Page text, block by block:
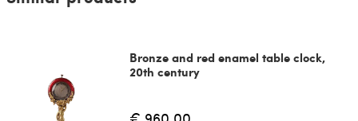
Bronze and red enamel table clock,
20th century